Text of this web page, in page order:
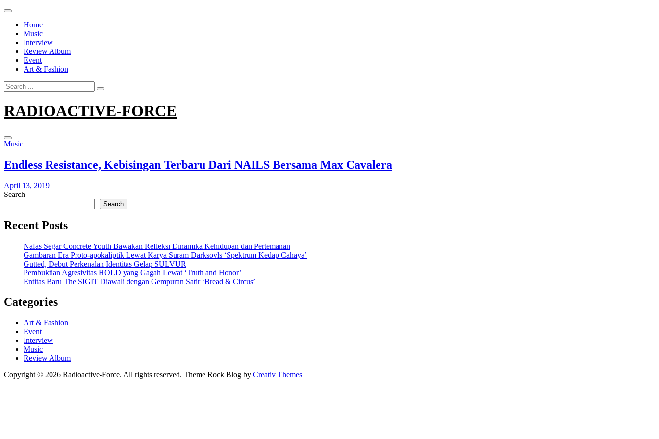
Skip
contentHome
Music
Interview
Review Album
Event
Art & Fashion
Search
for:
RADIOACTIVE-FORCE
Music
Endless Resistance, Kebisingan Terbaru Dari NAILS Bersama Max Cavalera
April 13, 2019
Search
Search
Recent Posts
Nafas Segar Concrete Youth Bawakan Refleksi Dinamika Kehidupan dan Pertemanan
Gambaran Era Proto-apokaliptik Lewat Karya Suram Darksovls ‘Spektrum Kedap Cahaya’
Gutted, Debut Perkenalan Identitas Gelap SULVUR
Pembuktian Agresivitas HOLD yang Gagah Lewat ‘Truth and Honor’
Entitas Baru The SIGIT Diawali dengan Gempuran Satir ‘Bread & Circus’
Categories
Art & Fashion
Event
Interview
Music
Review Album
Copyright © 2026 Radioactive-Force. All rights reserved. Theme Rock Blog by Creativ Themes